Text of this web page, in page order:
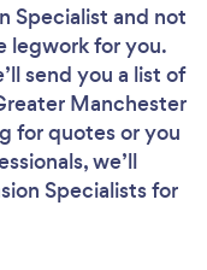
Specialist and not
legwork for you.
send you a list of
Manchester
for quotes or you
we’ll
Specialists for